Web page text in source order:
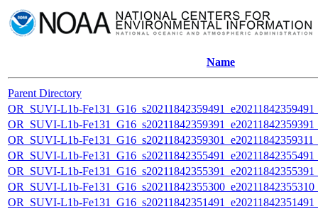
Name
Parent Directory
OR_SUVI-L1b-
OR_SUVI-L1b-
OR_SUVI-L1b-
OR_SUVI-L1b-
OR_SUVI-L1b-
OR_SUVI-L1b-
OR_SUVI-L1b-